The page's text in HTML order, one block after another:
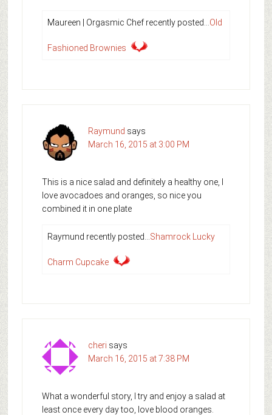
Maureen | Orgasmic Chef recently posted… Old
Fashioned Brownies
Raymund says
March 16, 2015 at 3:00 PM
This is a nice salad and definitely a healthy one, I
love avocadoes and oranges, so nice you
combined it in one plate
Raymund recently posted… Shamrock Lucky
Charm Cupcake
cheri says
March 16, 2015 at 7:38 PM
What a wonderful story, I try and enjoy a salad at
least once every day too, love blood oranges.